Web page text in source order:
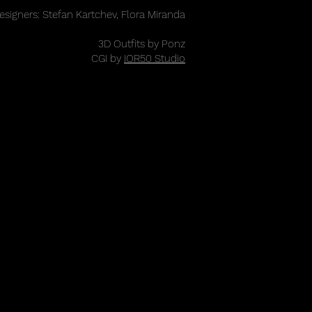
Stefan Kartchev, Flora Miranda
3D Outfits by Ponz
CGI by IOR50 Studio